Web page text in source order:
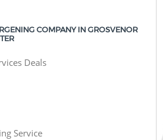
COMPANY IN GROSVENOR
Deals
Service